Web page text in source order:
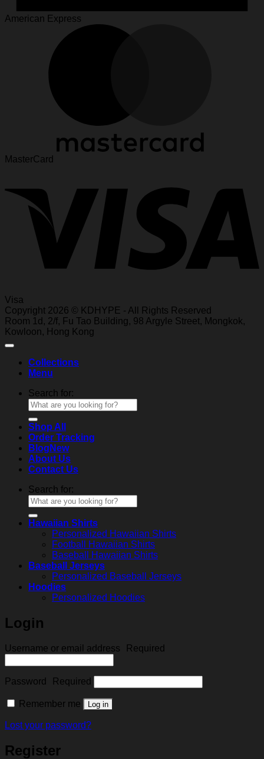
American Express
MasterCard
Visa
Copyright 2026 © KDHYPE - All Rights Reserved
Room 1d, 2/f, Fu Tao Building, 98 Argyle Street, Mongkok,
Kowl oon, Hong Kong
Collections
Menu
Search for:
Shop All
Order Tracking
Blog
About Us
Contact Us
Search for:
Hawaiian Shirts
Personalized Hawaiian Shirts
Football Hawaiian Shirts
Baseball Hawaiian Shirts
Baseball Jerseys
Personalized Baseball Jerseys
Hoodies
Personalized Hoodies
Login
Username or email address Required
Password Required
Remember me Log in
Lost your password?
Register